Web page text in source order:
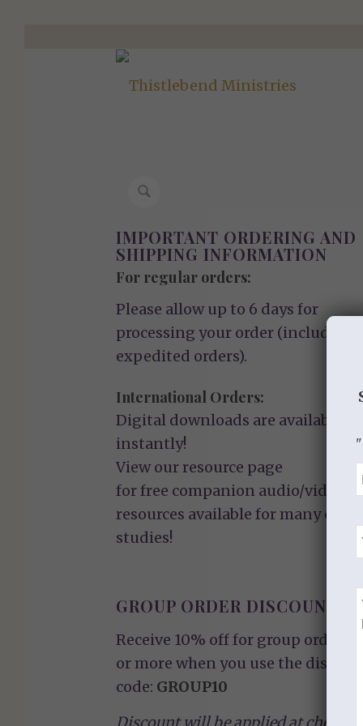
IMPORTANT ORDERING AND
SHIPPING INFORMATION
For regular orders:
Please allow up to 6 days for
processing your order (including
expedited orders).
International Orders:
Digital downloads are available
instantly!
View our resource page
for free companion audio/video
resources available for many of
studies!
GROUP ORDER DISCOUNT
Receive 10% off for group orders
or more when you use the
code: GROUP10
Discount will be applied at
"